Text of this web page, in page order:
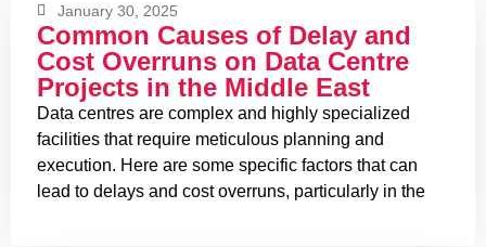
January 30, 2025
Common Causes of Delay and
Cost Overruns on Data Centre
Projects in the Middle East
Data centres are complex and highly specialized
facilities that require meticulous planning and
execution. Here are some specific factors that can
lead to delays and cost overruns, particularly in the